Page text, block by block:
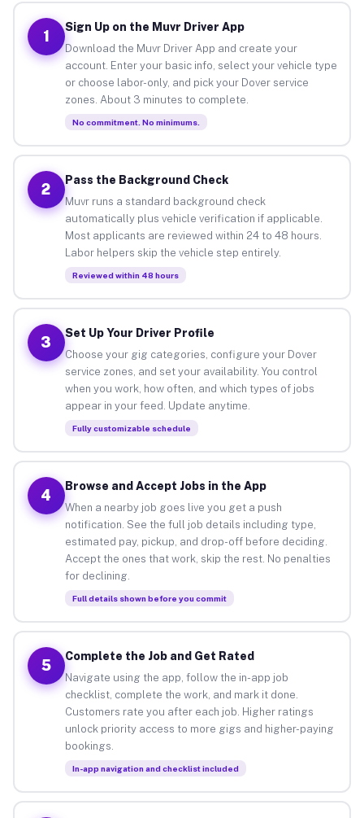
1
Sign Up on the Muvr Driver App
Download the Muvr Driver App and create your
account. Enter your basic info, select your vehicle type
or choose labor-only, and pick your Dover service
zones. About 3 minutes to complete.
No commitment. No minimums.
2
Pass the Background Check
Muvr runs a standard background check
automatically plus vehicle verification if applicable.
Most applicants are reviewed within 24 to 48 hours.
Labor helpers skip the vehicle step entirely.
Reviewed within 48 hours
3
Set Up Your Driver Profile
Choose your gig categories, configure your Dover
service zones, and set your availability. You control
when you work, how often, and which types of jobs
appear in your feed. Update anytime.
Fully customizable schedule
4
Browse and Accept Jobs in the App
When a nearby job goes live you get a push
notification. See the full job details including type,
estimated pay, pickup, and drop-off before deciding.
Accept the ones that work, skip the rest. No penalties
for declining.
Full details shown before you commit
5
Complete the Job and Get Rated
Navigate using the app, follow the in-app job
checklist, complete the work, and mark it done.
Customers rate you after each job. Higher ratings
unlock priority access to more gigs and higher-paying
bookings.
In-app navigation and checklist included